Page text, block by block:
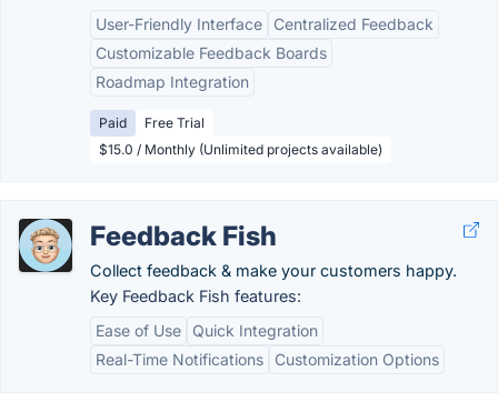
User-Friendly Interface
Centralized Feedback
Customizable Feedback Boards
Roadmap Integration
Paid
Free Trial
$15.0 / Monthly (Unlimited projects available)
Feedback Fish
Collect feedback & make your customers happy.
Key Feedback Fish features:
Ease of Use
Quick Integration
Real-Time Notifications
Customization Options